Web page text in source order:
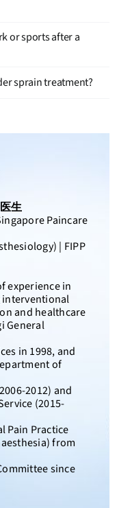
or sports after a
sprain treatment?
鉴医生
Specialist |
|
Member, PAS
experience
the diagnosis
He
Tock Seng
first Women’s
Children’s